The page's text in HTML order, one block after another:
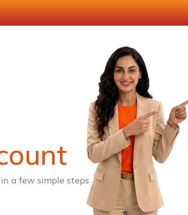
a few simple steps